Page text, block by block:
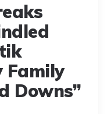
Family
Downs”